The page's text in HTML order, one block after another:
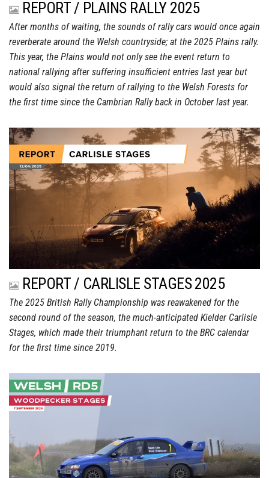
REPORT / PLAINS RALLY 2025
After months of waiting, the sounds of rally cars would once again
reverberate around the Welsh countryside; at the 2025 Plains rally.
This year, the Plains would not only see the event return to
national rallying after suffering insufficient entries last year but
would also signal the return of rallying to the Welsh Forests for
the first time since the Cambrian Rally back in October last year.
REPORT / CARLISLE STAGES 2025
The 2025 British Rally Championship was reawakened for the
second round of the season, the much-anticipated Kielder Carlisle
Stages, which made their triumphant return to the BRC calendar
for the first time since 2019.